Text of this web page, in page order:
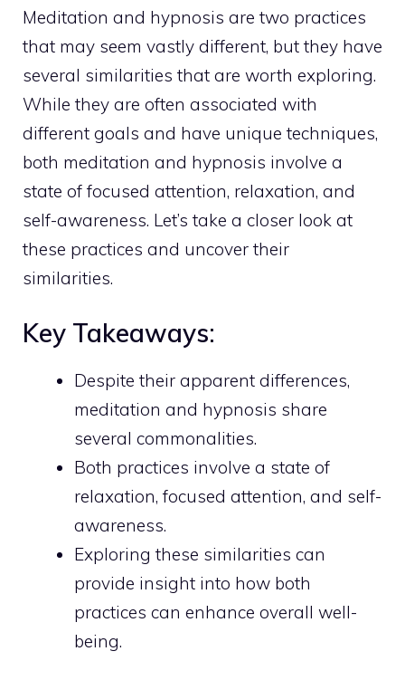
Meditation and hypnosis are two practices
that may seem vastly different, but they have
several similarities that are worth exploring.
While they are often associated with
different goals and have unique techniques,
both meditation and hypnosis involve a
state of focused attention, relaxation, and
self-awareness. Let’s take a closer look at
these practices and uncover their
similarities.
Key Takeaways:
Despite their apparent differences,
meditation and hypnosis share
several commonalities.
Both practices involve a state of
relaxation, focused attention, and self-
awareness.
Exploring these similarities can
provide insight into how both
practices can enhance overall well-
being.